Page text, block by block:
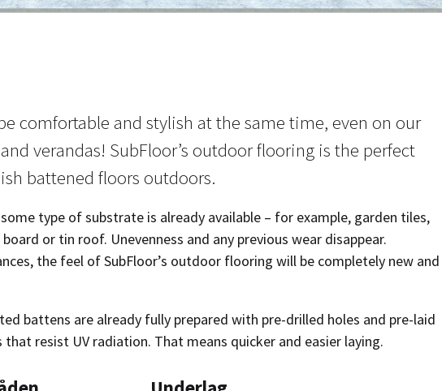
comfortable and stylish at the same time, even on our
verandas! SubFloor’s outdoor flooring is the perfect
battened floors outdoors.
type of substrate is already available – for example, garden tiles,
or tin roof. Unevenness and any previous wear disappear.
the feel of SubFloor’s outdoor flooring will be completely new and
battens are already fully prepared with pre-drilled holes and pre-laid
resist UV radiation. That means quicker and easier laying.